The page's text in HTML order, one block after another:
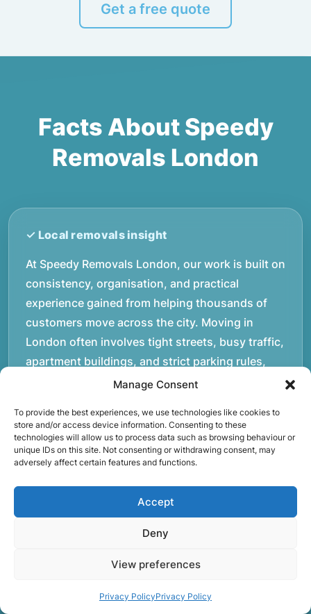
Manage Consent
To provide the best experiences, we use technologies like cookies to
store and/or access device information. Consenting to these
technologies will allow us to process data such as browsing behaviour or
unique IDs on this site. Not consenting or withdrawing consent, may
adversely affect certain features and functions.
Accept
Deny
View preferences
Privacy PolicyPrivacy Policy
Get a free quote
Facts About Speedy
Removals London
At Speedy Removals London, our work is built on
consistency, organisation, and practical
experience gained from helping thousands of
customers move across the city. Moving in
London often involves tight streets, busy traffic,
apartment buildings, and strict parking rules,
which is why experience and preparation matter.
variety of moves, from small studio flats to large
family homes and office relocations.rnrnOur
movers operate daily across London and the
boxes, and personal belongings safely between
properties. Each move requires careful planning,
whether it involves navigating staircases in older
for bigger moves. These real-world situations